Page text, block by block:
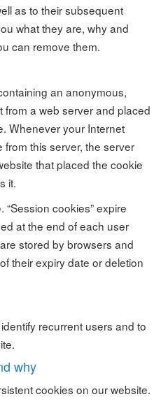
as to their subsequent
what they are, why and
can remove them.
an anonymous,
from a web server and placed
Whenever your Internet
this server, the server
that placed the cookie
it.
cookies” expire
at the end of each user
stored by browsers and
their expiry date or deletion
recurrent users and to
why
cookies on our website.